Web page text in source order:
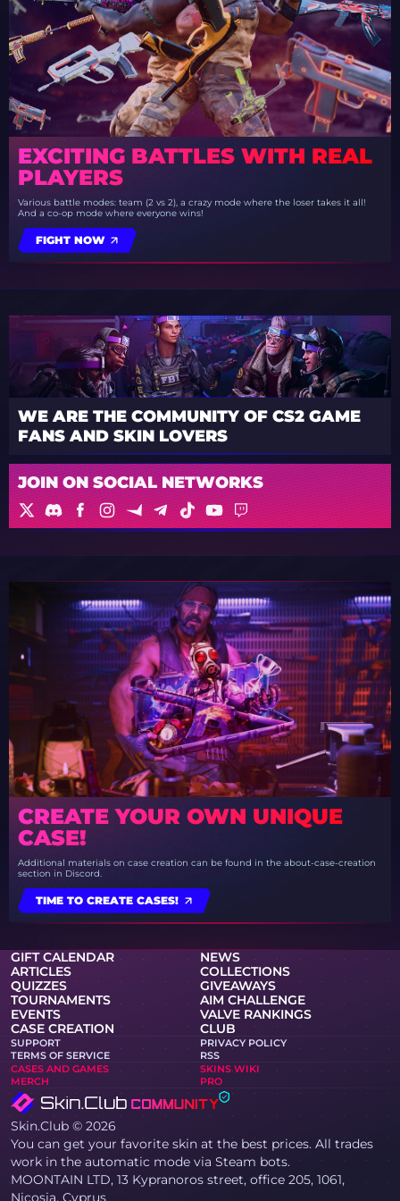
EXCITING BATTLES WITH REAL
PLAYERS
Various battle modes: team (2 vs 2), a crazy mode where the loser takes it all!
And a co-op mode where everyone wins!
FIGHT NOW
WE ARE THE COMMUNITY OF CS2 GAME
FANS AND SKIN LOVERS
JOIN ON SOCIAL NETWORKS
CREATE YOUR OWN UNIQUE
CASE!
Additional materials on case creation can be found in the about-case-creation
section in Discord.
TIME TO CREATE CASES!
GIFT CALENDAR
NEWS
ARTICLES
COLLECTIONS
QUIZZES
GIVEAWAYS
TOURNAMENTS
AIM CHALLENGE
EVENTS
VALVE RANKINGS
CASE CREATION
CLUB
SUPPORT
PRIVACY POLICY
TERMS OF SERVICE
RSS
CASES AND GAMES
SKINS WIKI
MERCH
PRO
Skin.Club © 2026
You can get your favorite skin at the best prices. All trades
work in the automatic mode via Steam bots.
MOONTAIN LTD, 13 Kypranoros street, office 205, 1061,
Nicosia, Cyprus